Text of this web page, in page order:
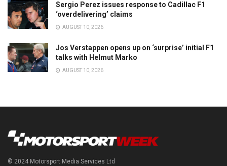
Sergio Perez issues response to Cadillac F1
‘overdelivering’ claims
AUGUST 10, 2026
Jos Verstappen opens up on ‘surprise’ initial F1
talks with Helmut Marko
AUGUST 10, 2026
© 2024 Motorsport Media Services Ltd